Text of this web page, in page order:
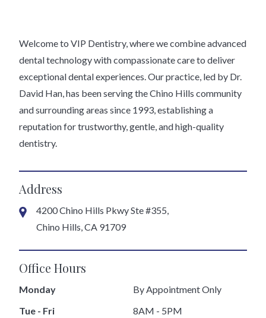
Welcome to VIP Dentistry, where we combine advanced
dental technology with compassionate care to deliver
exceptional dental experiences. Our practice, led by Dr.
David Han, has been serving the Chino Hills community
and surrounding areas since 1993, establishing a
reputation for trustworthy, gentle, and high-quality
dentistry.
Address
4200 Chino Hills Pkwy Ste #355,
Chino Hills, CA 91709
Office Hours
Monday
By Appointment Only
Tue - Fri
8AM - 5PM